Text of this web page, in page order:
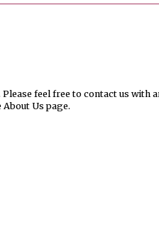
feel free to contact us with
Us page.